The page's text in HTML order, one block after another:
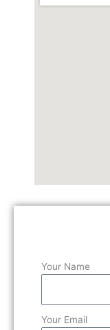
Your Name
Your Email